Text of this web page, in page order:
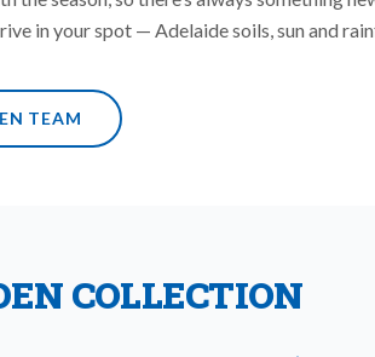
in your spot — Adelaide soils, sun and
TEAM
COLLECTION